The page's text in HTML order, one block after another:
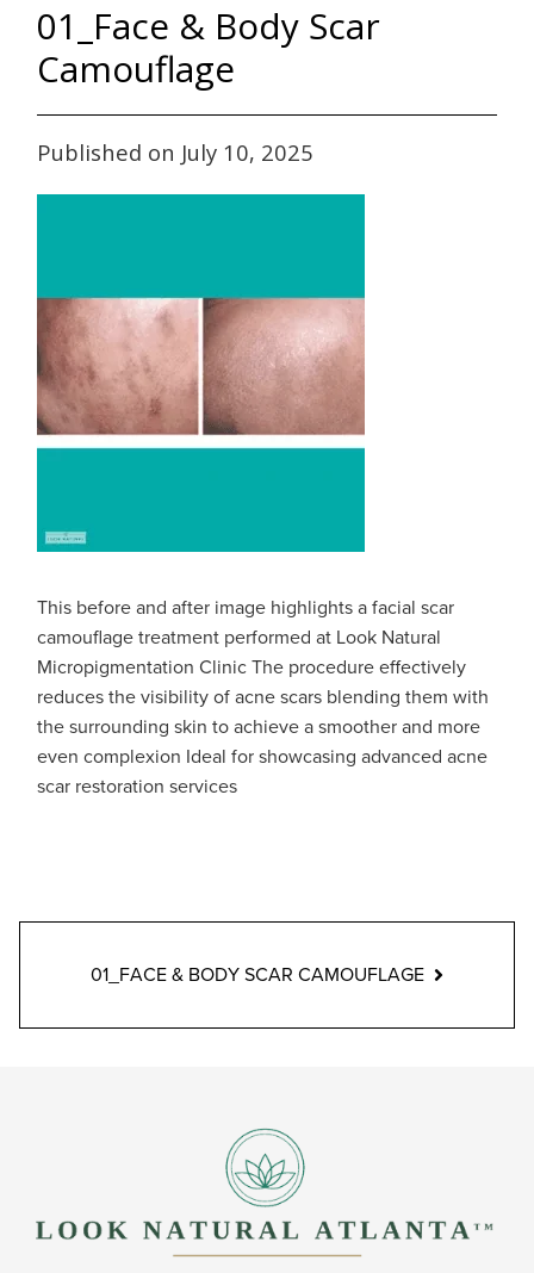
01_Face & Body Scar
Camouflage
Published on July 10, 2025
This before and after image highlights a facial scar
camouflage treatment performed at Look Natural
Micropigmentation Clinic The procedure effectively
reduces the visibility of acne scars blending them with
the surrounding skin to achieve a smoother and more
even complexion Ideal for showcasing advanced acne
scar restoration services
01_FACE & BODY SCAR CAMOUFLAGE